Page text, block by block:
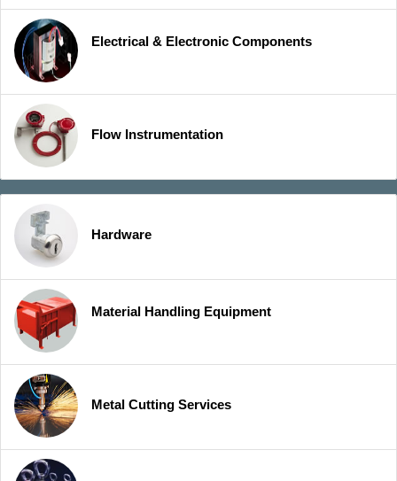
Electrical & Electronic Components
Flow Instrumentation
Hardware
Material Handling Equipment
Metal Cutting Services